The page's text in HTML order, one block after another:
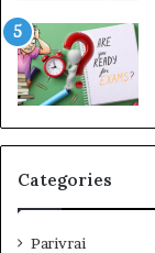
Categories
Parivrai